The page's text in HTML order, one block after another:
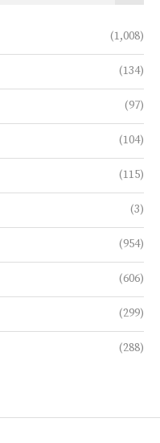
(1,008)
(134)
(97)
(104)
(115)
(3)
(954)
(606)
(299)
(288)